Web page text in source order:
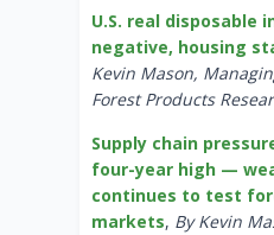
U.S. real disposable
negative, housing
Kevin Mason,
Forest Products
Supply chain
four-year high —
continues to test
markets, By Kevin